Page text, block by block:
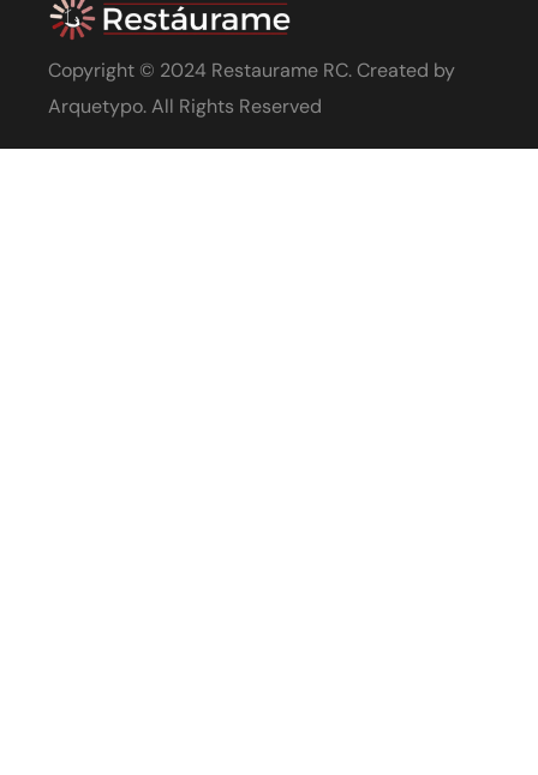
Copyright © 2024 Restaurame RC. Created by
Arquetypo. All Rights Reserved